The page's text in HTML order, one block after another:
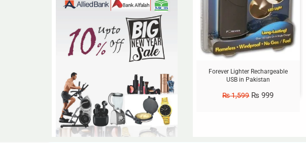
Forever Lighter Rechargeable
USB in Pakistan
₨1,599 ₨ 999